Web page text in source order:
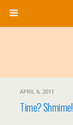
APRIL 6, 2011
Time? Shmime!